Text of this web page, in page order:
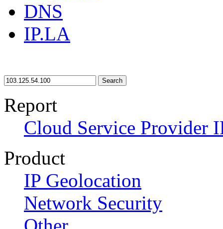
DNS
IP.LA
Search
Report
Cloud Service Provider
Product
IP Geolocation
Network Security